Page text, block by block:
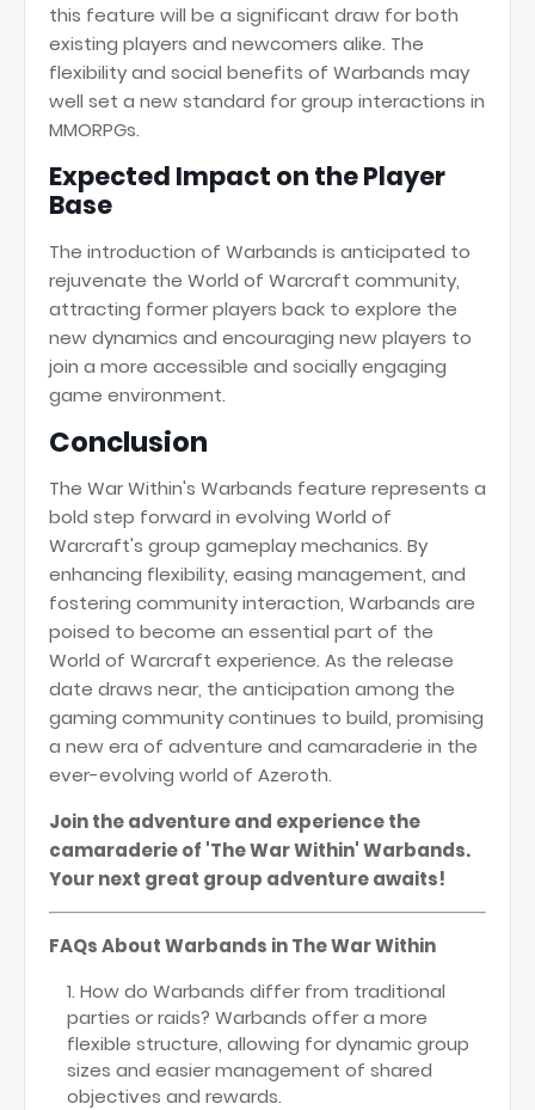
this feature will be a significant draw for both
existing players and newcomers alike. The
flexibility and social benefits of Warbands may
well set a new standard for group interactions in
MMORPGs.
Expected Impact on the Player
Base
The introduction of Warbands is anticipated to
rejuvenate the World of Warcraft community,
attracting former players back to explore the
new dynamics and encouraging new players to
join a more accessible and socially engaging
game environment.
Conclusion
The War Within's Warbands feature represents a
bold step forward in evolving World of
Warcraft's group gameplay mechanics. By
enhancing flexibility, easing management, and
fostering community interaction, Warbands are
poised to become an essential part of the
World of Warcraft experience. As the release
date draws near, the anticipation among the
gaming community continues to build, promising
a new era of adventure and camaraderie in the
ever-evolving world of Azeroth.
Join the adventure and experience the
camaraderie of 'The War Within' Warbands.
Your next great group adventure awaits!
FAQs About Warbands in The War Within
How do Warbands differ from traditional
parties or raids? Warbands offer a more
flexible structure, allowing for dynamic group
sizes and easier management of shared
objectives and rewards.